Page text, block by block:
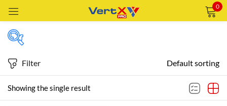
0
Showing the single result
Filter Default sorting
Remember me Lost password?